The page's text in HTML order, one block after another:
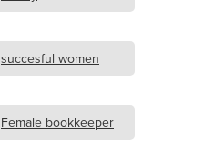
succesful women
Female bookkeeper